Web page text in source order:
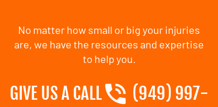
No matter how small or big your injuries
are, we have the resources and expertise
to help you.
GIVE US A CALL
(949) 997-